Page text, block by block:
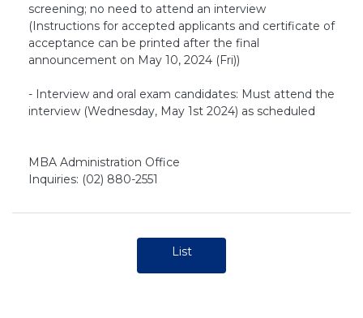
screening; no need to attend an interview
(Instructions for accepted applicants and certificate of
acceptance can be printed after the final
announcement on May 10, 2024 (Fri))
- Interview and oral exam candidates: Must attend the
interview (Wednesday, May 1st 2024) as scheduled
MBA Administration Office
Inquiries: (02) 880-2551
List